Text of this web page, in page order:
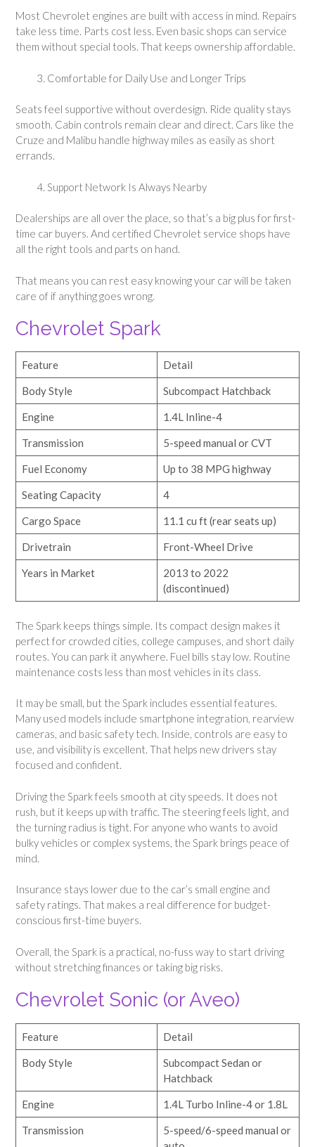
Most Chevrolet engines are built with access in mind. Repairs
take less time. Parts cost less. Even basic shops can service
them without special tools. That keeps ownership affordable.
Comfortable for Daily Use and Longer Trips
Seats feel supportive without overdesign. Ride quality stays
smooth. Cabin controls remain clear and direct. Cars like the
Cruze and Malibu handle highway miles as easily as short
errands.
Support Network Is Always Nearby
Dealerships are all over the place, so that’s a big plus for first-
time car buyers. And certified Chevrolet service shops have
all the right tools and parts on hand.
That means you can rest easy knowing your car will be taken
care of if anything goes wrong.
Chevrolet Spark
Feature Detail
Body Style Subcompact Hatchback
Engine 1.4L Inline-4
Transmission 5-speed manual or CVT
Fuel Economy Up to 38 MPG highway
Seating Capacity 4
Cargo Space 11.1 cu ft (rear seats up)
Drivetrain Front-Wheel Drive
Years in Market
2013 to 2022
(discontinued)
The Spark keeps things simple. Its compact design makes it
perfect for crowded cities, college campuses, and short daily
routes. You can park it anywhere. Fuel bills stay low. Routine
maintenance costs less than most vehicles in its class.
It may be small, but the Spark includes essential features.
Many used models include smartphone integration, rearview
cameras, and basic safety tech. Inside, controls are easy to
use, and visibility is excellent. That helps new drivers stay
focused and confident.
Driving the Spark feels smooth at city speeds. It does not
rush, but it keeps up with traffic. The steering feels light, and
the turning radius is tight. For anyone who wants to avoid
bulky vehicles or complex systems, the Spark brings peace of
mind.
Insurance stays lower due to the car’s small engine and
safety ratings. That makes a real difference for budget-
conscious first-time buyers.
Overall, the Spark is a practical, no-fuss way to start driving
without stretching finances or taking big risks.
Chevrolet Sonic (or Aveo)
Feature Detail
Body Style
Subcompact Sedan or
Hatchback
Engine 1.4L Turbo Inline-4 or 1.8L
Transmission
5-speed/6-speed manual or